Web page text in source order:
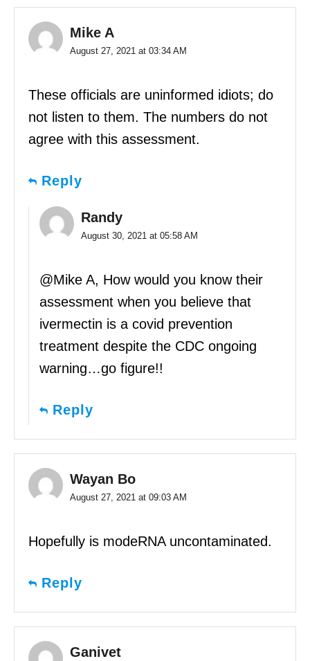
Mike A
August 27, 2021 at 03:34 AM
These officials are uninformed idiots; do
not listen to them. The numbers do not
agree with this assessment.
Reply
Randy
August 30, 2021 at 05:58 AM
@Mike A, How would you know their
assessment when you believe that
ivermectin is a covid prevention
treatment despite the CDC ongoing
warning…go figure!!
Reply
Wayan Bo
August 27, 2021 at 09:03 AM
Hopefully is modeRNA uncontaminated.
Reply
Ganivet